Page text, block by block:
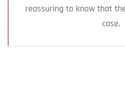
reassuring to know that
case.